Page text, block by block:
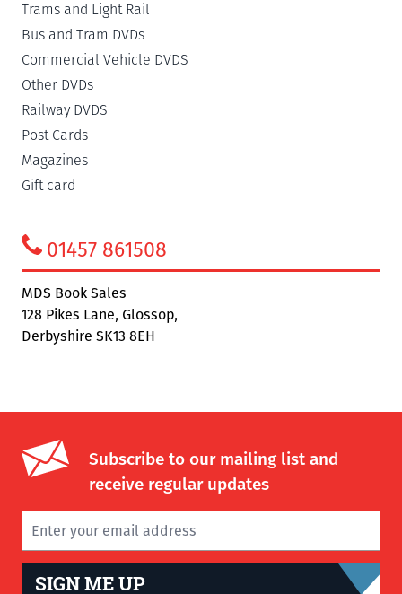
Trams and Light Rail
Bus and Tram DVDs
Commercial Vehicle DVDS
Other DVDs
Railway DVDS
Post Cards
Magazines
Gift card
01457 861508
MDS Book Sales
128 Pikes Lane, Glossop,
Derbyshire SK13 8EH
Subscribe to our mailing list and
receive regular updates
SIGN ME UP